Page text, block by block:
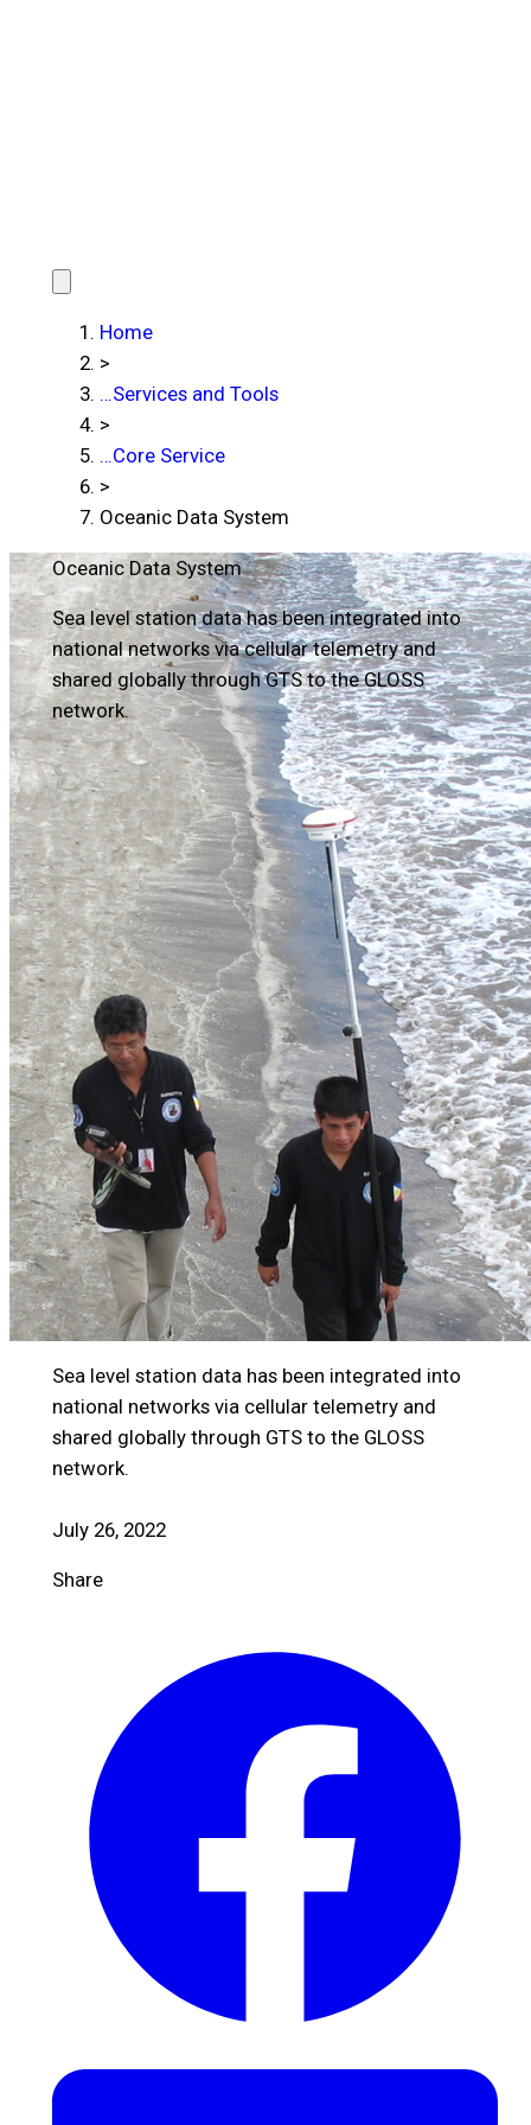
Home
>
…Services and Tools
>
…Core Service
>
Oceanic Data System
Oceanic Data System
Sea level station data has been integrated into
national networks via cellular telemetry and
shared globally through GTS to the GLOSS
network.
Sea level station data has been integrated into
national networks via cellular telemetry and
shared globally through GTS to the GLOSS
network.
July 26, 2022
Share